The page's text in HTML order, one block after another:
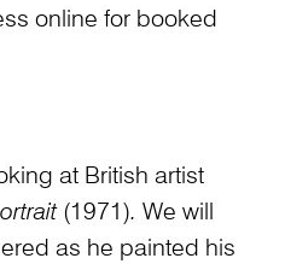
online for booked
at British artist
(1971). We will
as he painted his